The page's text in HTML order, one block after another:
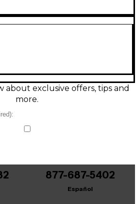
classic A Zildjian bright,
remains fully functional and
and punch to your
about exclusive offers, tips and
more.
877-687-5402
Español